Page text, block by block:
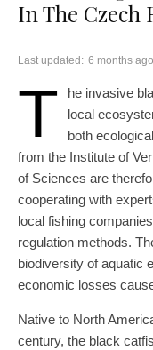
In The Czech
Last updated: 6 months ago
T
he invasive
local
both
from the Institute of
of Sciences are
cooperating with
local fishing
regulation methods.
biodiversity of aquatic
economic losses
Native to North
century, the black